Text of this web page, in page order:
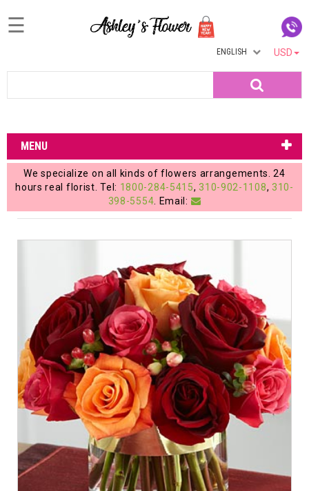
Login
My
Account
My
Cart
☰
USD
ENGLISH
MENU
We specialize on all kinds of flowers arrangements. 24
hours real florist. Tel: 1800-284-5415, 310-902-1108, 310-
398-5554 . Email: